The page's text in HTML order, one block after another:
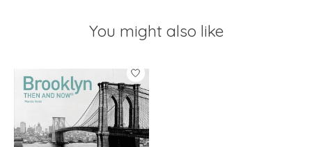
You might also like
Product carousel items